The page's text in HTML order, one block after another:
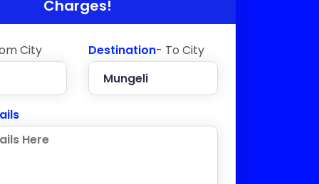
Charges!
City Destination- To City